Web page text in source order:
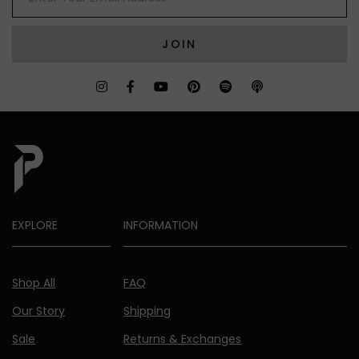
JOIN
EXPLORE
Shop All
Our Story
Sale
INFORMATION
FAQ
Shipping
Returns & Exchanges